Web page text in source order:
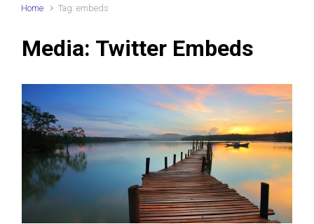
Home Tag: embeds
Media: Twitter Embeds